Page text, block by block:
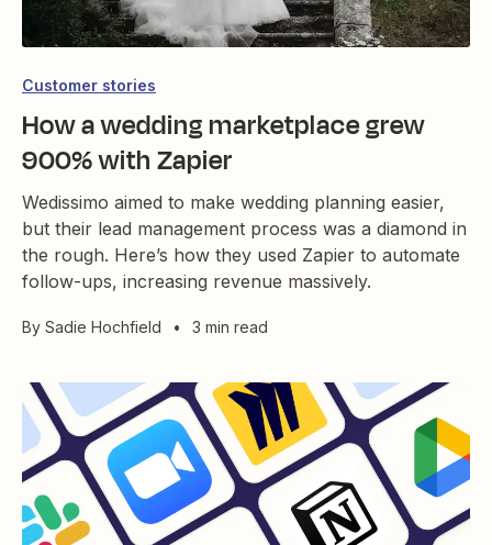
Customer stories
How a wedding marketplace grew
900% with Zapier
Wedissimo aimed to make wedding planning easier,
but their lead management process was a diamond in
the rough. Here’s how they used Zapier to automate
follow-ups, increasing revenue massively.
By Sadie Hochfield • 3 min read